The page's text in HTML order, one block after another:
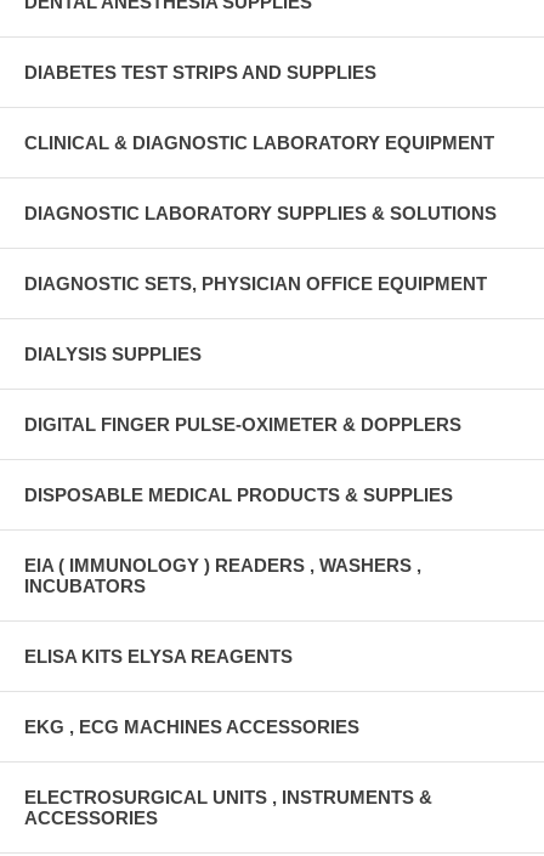
DIABETES TEST STRIPS AND SUPPLIES
CLINICAL & DIAGNOSTIC LABORATORY EQUIPMENT
DIAGNOSTIC LABORATORY SUPPLIES & SOLUTIONS
DIAGNOSTIC SETS, PHYSICIAN OFFICE EQUIPMENT
DIALYSIS SUPPLIES
DIGITAL FINGER PULSE-OXIMETER & DOPPLERS
DISPOSABLE MEDICAL PRODUCTS & SUPPLIES
EIA ( IMMUNOLOGY ) READERS , WASHERS ,
INCUBATORS
ELISA KITS ELYSA REAGENTS
EKG , ECG MACHINES ACCESSORIES
ELECTROSURGICAL UNITS , INSTRUMENTS &
ACCESSORIES